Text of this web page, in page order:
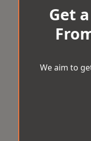
Get
We aim to